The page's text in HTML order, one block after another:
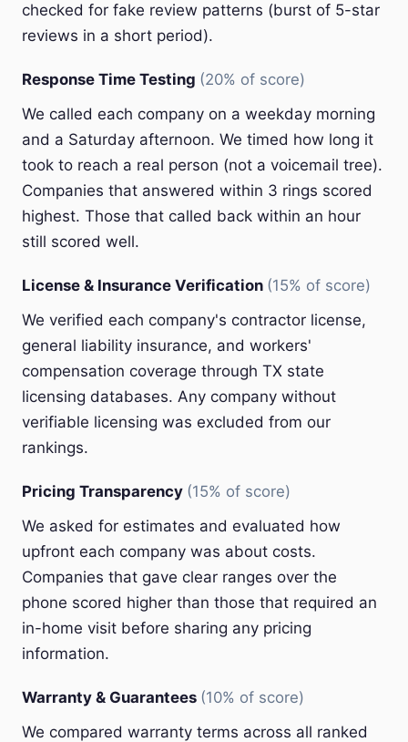
checked for fake review patterns (burst of 5-star
reviews in a short period).
Response Time Testing (20% of score)
We called each company on a weekday morning
and a Saturday afternoon. We timed how long it
took to reach a real person (not a voicemail tree).
Companies that answered within 3 rings scored
highest. Those that called back within an hour
still scored well.
License & Insurance Verification (15% of score)
We verified each company's contractor license,
general liability insurance, and workers'
compensation coverage through TX state
licensing databases. Any company without
verifiable licensing was excluded from our
rankings.
Pricing Transparency (15% of score)
We asked for estimates and evaluated how
upfront each company was about costs.
Companies that gave clear ranges over the
phone scored higher than those that required an
in-home visit before sharing any pricing
information.
Warranty & Guarantees (10% of score)
We compared warranty terms across all ranked